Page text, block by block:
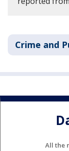
Crime and
All the